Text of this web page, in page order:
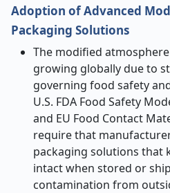
Adoption of Advanced
Packaging Solutions
The modified
growing globally due to
governing food safety
U.S. FDA Food Safety
and EU Food Contact
require that
packaging solutions that
intact when stored or
contamination from